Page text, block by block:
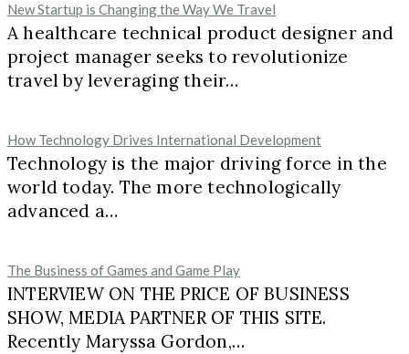
New Startup is Changing the Way We Travel
A healthcare technical product designer and
project manager seeks to revolutionize
travel by leveraging their…
How Technology Drives International Development
Technology is the major driving force in the
world today. The more technologically
advanced a…
The Business of Games and Game Play
INTERVIEW ON THE PRICE OF BUSINESS
SHOW, MEDIA PARTNER OF THIS SITE.
Recently Maryssa Gordon,…